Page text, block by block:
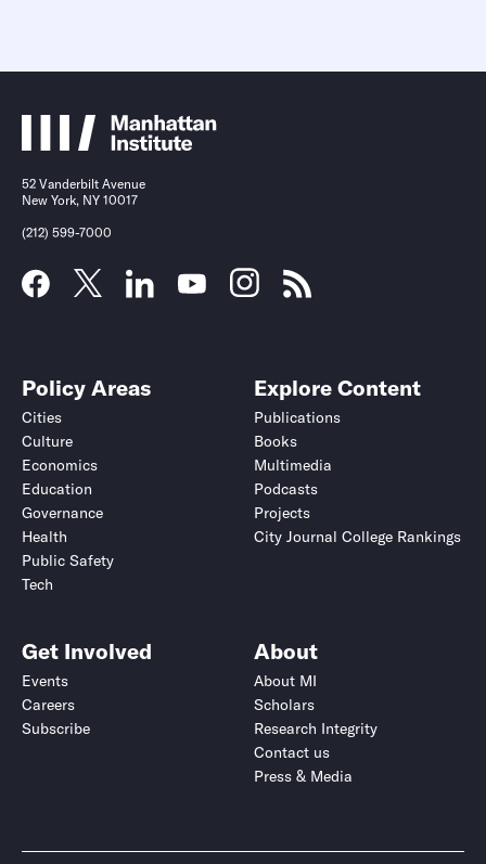
52 Vanderbilt Avenue
New York, NY 10017
(212) 599-7000
Policy Areas
Cities
Culture
Economics
Education
Governance
Health
Public Safety
Tech
Explore Content
Publications
Books
Multimedia
Podcasts
Projects
City Journal College Rankings
Get Involved
Events
Careers
Subscribe
About
About MI
Scholars
Research Integrity
Contact us
Press & Media